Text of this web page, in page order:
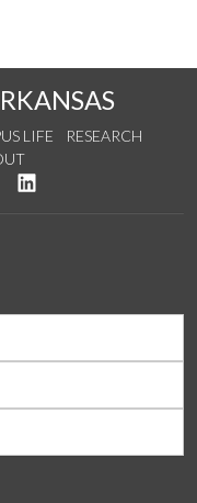
LIFE
RESEARCH
Twitter
us on YouTube
See us on Instagram